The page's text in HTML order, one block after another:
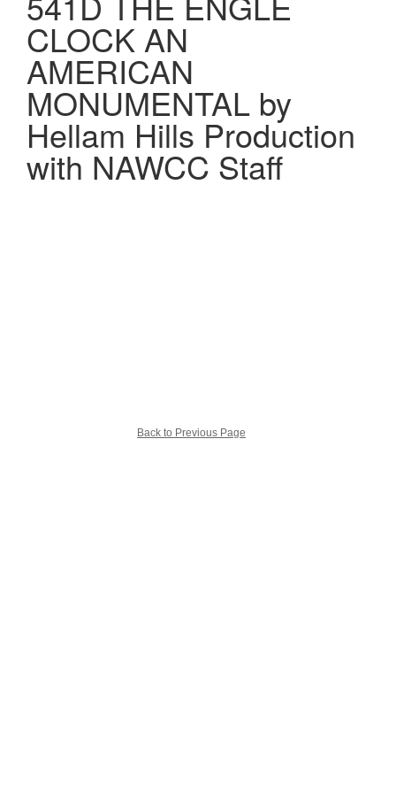
CLOCK AN
AMERICAN
MONUMENTAL by
Hellam Hills Production
with NAWCC Staff
Back to Previous Page